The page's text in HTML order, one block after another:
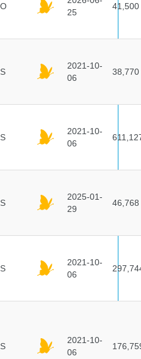
25
41,500
2021-10-
06
38,770
2021-10-
06
2025-01-
29
46,768
2021-10-
06
2021-10-
06